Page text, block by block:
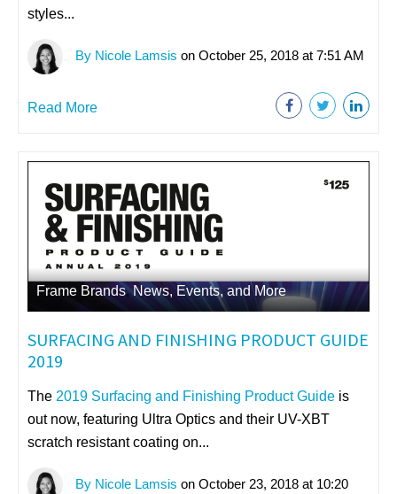
styles...
By Nicole Lamsis on October 25, 2018 at 7:51 AM
Read More
Frame Brands,News, Events, and More
SURFACING AND FINISHING PRODUCT GUIDE
2019
The 2019 Surfacing and Finishing Product Guide is
out now, featuring Ultra Optics and their UV-XBT
scratch resistant coating on...
By Nicole Lamsis on October 23, 2018 at 10:20